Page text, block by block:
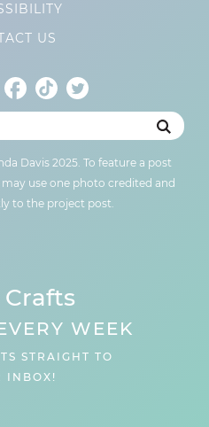
US
Davis 2025. To feature a post
use one photo credited and
to the project post.
Crafts
WEEK
STRAIGHT TO
INBOX!